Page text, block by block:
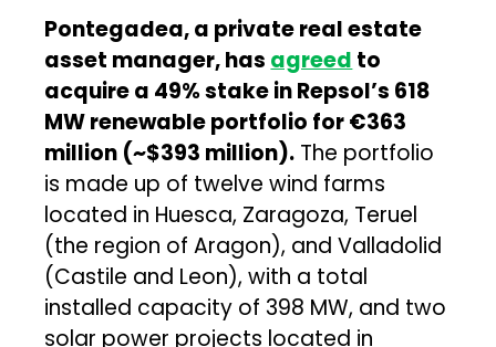
Pontegadea, a private real estate
asset manager, has agreed to
acquire a 49% stake in Repsol’s 618
MW renewable portfolio for €363
million (~$393 million). The portfolio
is made up of twelve wind farms
located in Huesca, Zaragoza, Teruel
(the region of Aragon), and Valladolid
(Castile and Leon), with a total
installed capacity of 398 MW, and two
solar power projects located in